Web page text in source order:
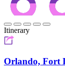
Itinerary
Orlando, Fort